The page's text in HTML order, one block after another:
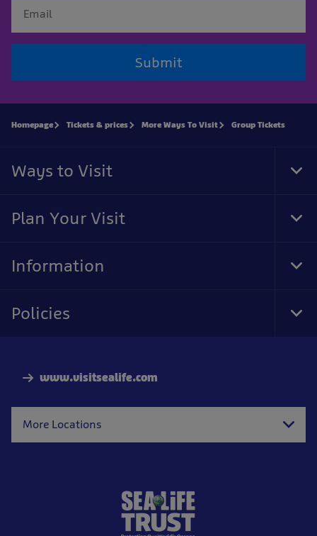
Submit
www.visitsealife.com
More Locations
Homepage Tickets & prices More Ways To Visit Group Tickets
Ways to Visit
Plan Your Visit
Information
Policies